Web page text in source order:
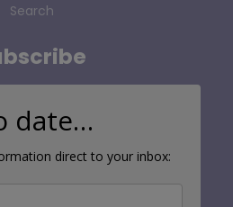
Search
date…
direct to your inbox: